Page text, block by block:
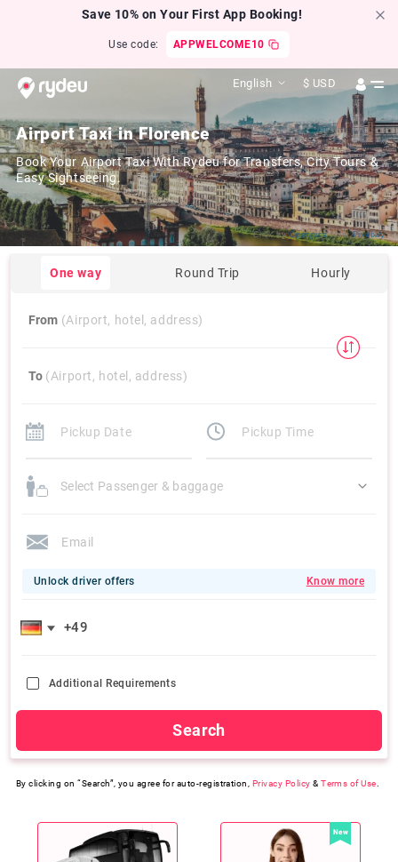
Save 10% on Your First App Booking!
Use code: APPWELCOME10
English $ USD
Airport Taxi in Florence
Book Your Airport Taxi With Rydeu for Transfers, City Tours &
Easy Sightseeing.
Click byOpenpicsfromPixabay
One way Round Trip Hourly
From (Airport, hotel, address)
To (Airport, hotel, address)
Select Passenger & baggage
Unlock driver offers Know more
Additional Requirements
Search
By clicking on “Search”, you agree for auto-registration, Privacy Policy &Terms of Use
New